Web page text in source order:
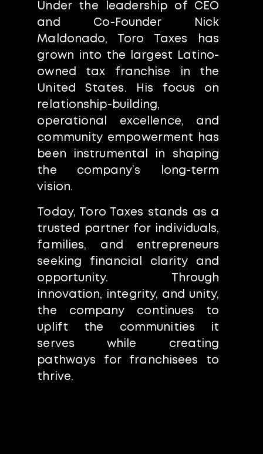
Under the leadership of CEO
and Co-Founder Nick
Maldonado, Toro Taxes has
grown into the largest Latino-
owned tax franchise in the
United States. His focus on
relationship-building,
operational excellence, and
community empowerment has
been instrumental in shaping
the company’s long-term
vision.
Today, Toro Taxes stands as a
trusted partner for individuals,
families, and entrepreneurs
seeking financial clarity and
opportunity. Through
innovation, integrity, and unity,
the company continues to
uplift the communities it
serves while creating
pathways for franchisees to
thrive.